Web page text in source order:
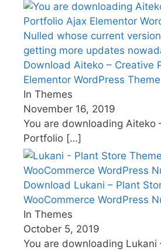
Download Aiteko – Creative
Elementor WordPress
In Themes
November 16, 2019
You are downloading Aiteko
Portfolio […]
Download Lukani – Plant
WooCommerce WordPress
In Themes
October 5, 2019
You are downloading Lukani